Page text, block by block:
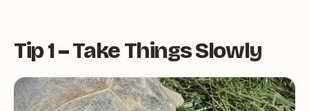
Tip 1 – Take Things Slowly